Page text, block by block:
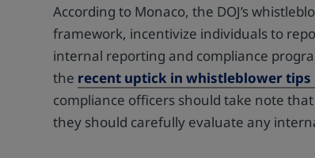
According to Monaco, the DOJ’s
framework, incentivize individuals to
internal reporting and compliance
the recent uptick in whistleblower
compliance officers should take note
they should carefully evaluate any